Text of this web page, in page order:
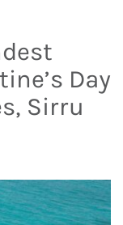
Day
Sirru